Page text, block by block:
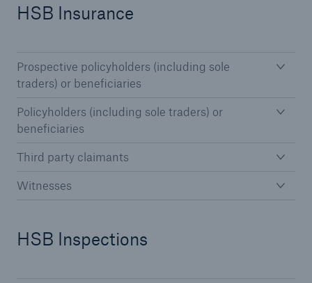
HSB Insurance
Prospective policyholders (including sole
traders) or beneficiaries
Policyholders (including sole traders) or
beneficiaries
Third party claimants
Witnesses
HSB Inspections
Brokers and Agents